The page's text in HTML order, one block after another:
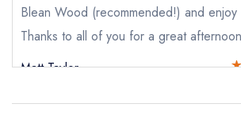
booking at the same date/time
Add to your lists
Blean Wood (recommended!) and enjoy
Thanks to all of you for a great
Matt Taylor